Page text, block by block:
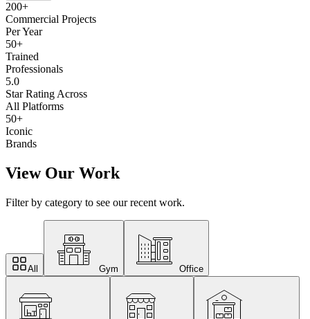
200+
Commercial Projects
Per Year
50+
Trained
Professionals
5.0
Star Rating Across
All Platforms
50+
Iconic
Brands
View Our Work
Filter by category to see our recent work.
All Gym Office